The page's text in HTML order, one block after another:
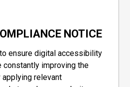
NOTICE
ensure digital accessibility
constantly improving the
relevant